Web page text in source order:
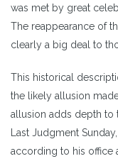
was met by great
The reappearance of
clearly a big deal to
This historical
the likely allusion
allusion adds depth to
Last Judgment
according to his office